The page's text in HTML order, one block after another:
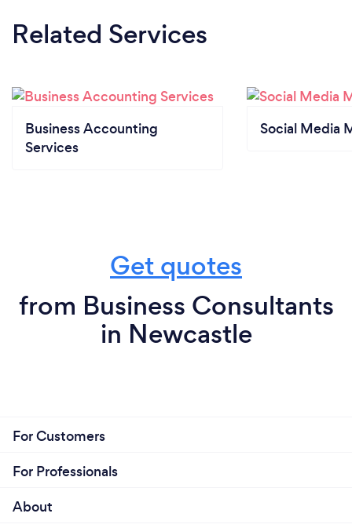
Related Services
Business Accounting
Services
Social Media
Get quotes
from Business Consultants
in Newcastle
For Customers
For Professionals
About